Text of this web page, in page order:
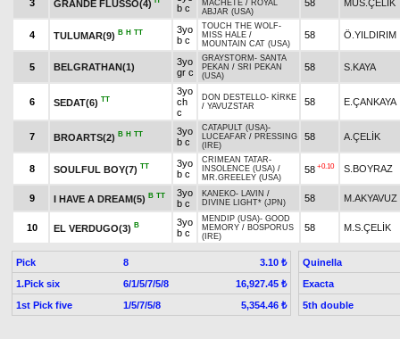
3 GRANDE FLUSSO(4)
b c
MACHETE / ROYAL
ABJAR (USA)
58 MÜS.ÇELİK
4 TULUMAR(9) B H TT
3yo
b c
TOUCH THE WOLF-
MISS HALE /
MOUNTAIN CAT (USA)
58 Ö.YILDIRIM
5 BELGRATHAN(1)
3yo
gr c
GRAYSTORM - SANTA
PEKAN / SRI PEKAN
(USA)
58 S.KAYA
6 SEDAT(6) TT
3yo
ch
c
DON DESTELLO- KİRKE
/ YAVUZSTAR 58 E.ÇANKAYA
7 BROARTS(2) B H TT
3yo
b c
CATAPULT (USA)-
LUCEAFAR / PRESSING
(IRE)
58 A.ÇELİK
8 SOULFUL BOY(7) TT
3yo
b c
CRIMEAN TATAR-
INSOLENCE (USA) /
MR.GREELEY (USA)
58 +0.10 S.BOYRAZ
9 I HAVE A DREAM(5) B TT
3yo
b c
KANEKO- LAVIN /
DIVINE LIGHT* (JPN)
58 M.AKYAVUZ
10 EL VERDUGO(3) B
3yo
b c
MENDIP (USA)- GOOD
MEMORY / BOSPORUS
(IRE)
58 M.S.ÇELİK
Pick 8
3.10 ₺
1.Pick six
6/1/5/7/5/8
16,927.45 ₺
1st Pick five
1/5/7/5/8 5,354.46 ₺
Quinella
Exacta
5th double